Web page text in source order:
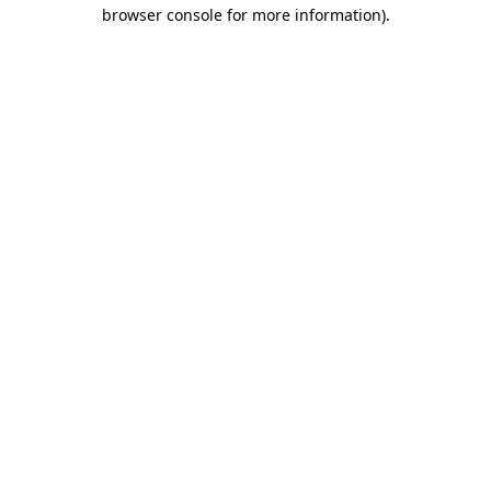
browser console for more information).